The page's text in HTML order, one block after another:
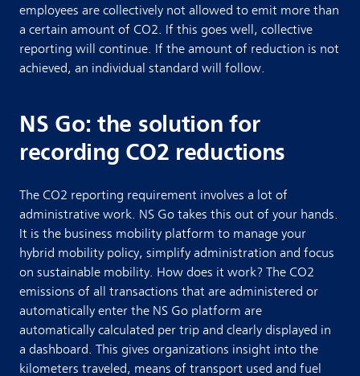
employees are collectively not allowed to emit more than
a certain amount of CO2. If this goes well, collective
reporting will continue. If the amount of reduction is not
achieved, an individual standard will follow.
NS Go: the solution for
recording CO2 reductions
The CO2 reporting requirement involves a lot of
administrative work. NS Go takes this out of your hands.
It is the business mobility platform to manage your
hybrid mobility policy, simplify administration and focus
on sustainable mobility. How does it work? The CO2
emissions of all transactions that are administered or
automatically enter the NS Go platform are
automatically calculated per trip and clearly displayed in
a dashboard. This gives organizations insight into the
kilometers traveled, means of transport used and fuel